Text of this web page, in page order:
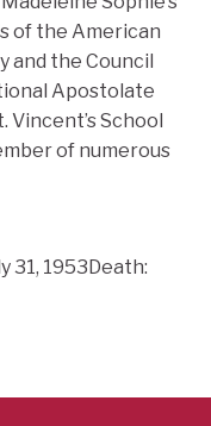
of the American
and the Council
Apostolate
School
of numerous
31, 1953Death: